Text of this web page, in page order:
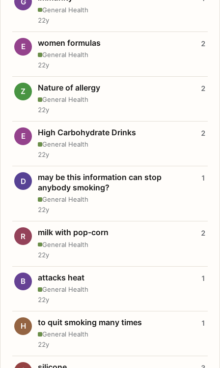
General Health
22y
E women formulas
General Health
2
22y
Z Nature of allergy
General Health
2
22y
E High Carbohydrate Drinks
General Health
2
22y
D
may be this information can stop
anybody smoking?
General Health
1
22y
R milk with pop-corn
General Health
2
22y
B attacks heat
General Health
1
22y
H to quit smoking many times
General Health
1
22y